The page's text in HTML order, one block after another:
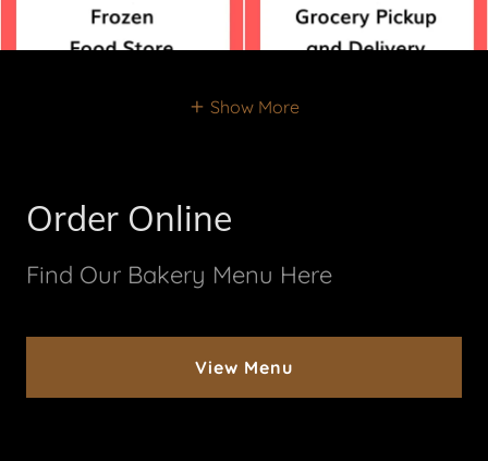
Show More
Order Online
Find Our Bakery Menu Here
View Menu